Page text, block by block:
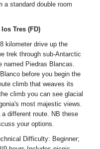
a standard double room
Tres (FD)
kilometer drive up the
trek through sub-Antarctic
named Piedras Blancas.
before you begin the
climb that weaves its
climb you can see glacial
most majestic views.
different route. NB these
your options.
Difficulty: Beginner;